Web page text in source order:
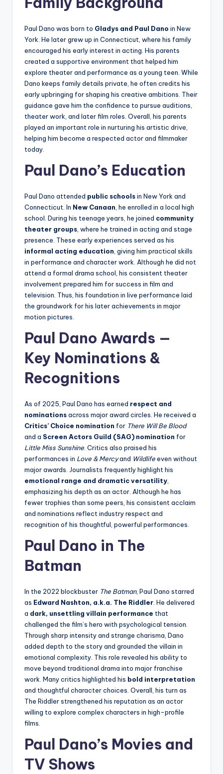
Paul Dano was born to Gladys and Paul Dano in New
York. He later grew up in Connecticut, where his family
encouraged his early interest in acting. His parents
created a supportive environment that helped him
explore theater and performance as a young teen. While
Dano keeps family details private, he often credits his
early upbringing for shaping his creative ambitions. Their
guidance gave him the confidence to pursue auditions,
theater work, and later film roles. Overall, his parents
played an important role in nurturing his artistic drive,
helping him become a respected actor and filmmaker
today.
Paul Dano’s Education
Paul Dano attended public schoolsin New York and
Connecticut. In New Canaan , he enrolled in a local high
school. During his teenage years, he joined community
theater groups , where he trained in acting and stage
presence. These early experiences served as his
informal acting education , giving him practical skills
in performance and character work. Although he did not
attend a formal drama school, his consistent theater
involvement prepared him for success in film and
television. Thus, his foundation in live performance laid
the groundwork for his later achievements in major
motion pictures.
Paul Dano Awards —
Key Nominations &
Recognitions
As of 2025, Paul Dano has earned respect and
nominationsacross major award circles. He received a
Critics’ Choice nomination for There Will Be Blood
and a Screen Actors Guild (SAG) nomination for
Little Miss Sunshine . Critics also praised his
performances in Love & Mercyand Wildlifeeven without
major awards. Journalists frequently highlight his
emotional range and dramatic versatility
emphasizing his depth as an actor. Although he has
fewer trophies than some peers, his consistent acclaim
and nominations reflect industry respect and
recognition of his thoughtful, powerful performances.
Paul Dano in The
Batman
In the 2022 blockbuster The Batman, Paul Dano starred
as Edward Nashton, a.k.a. The Riddler . He delivered
a dark, unsettling villain performance that
challenged the film’s hero with psychological tension.
Through sharp intensity and strange charisma, Dano
added depth to the story and grounded the villain in
emotional complexity. This role revealed his ability to
move beyond traditional drama into major franchise
work. Many critics highlighted his bold interpretation
and thoughtful character choices. Overall, his turn as
The Riddler strengthened his reputation as an actor
willing to explore complex characters in high-profile
films.
Paul Dano’s Movies and
TV Shows